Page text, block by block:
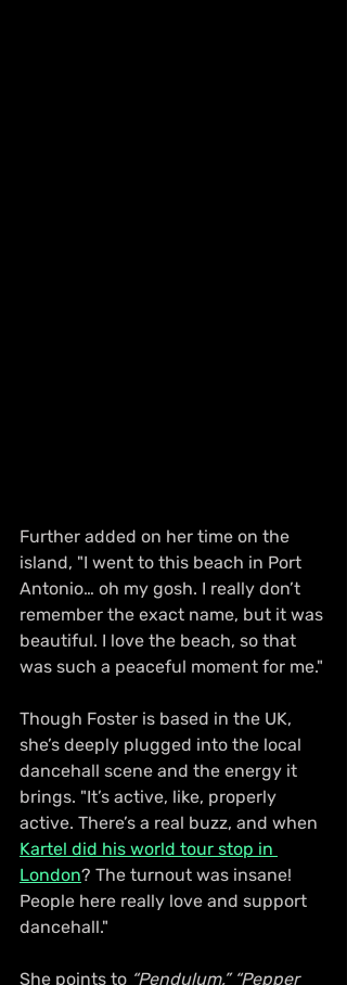
Further added on her time on the
island, "I went to this beach in Port
Antonio… oh my gosh. I really don’t
remember the exact name, but it was
beautiful. I love the beach, so that
was such a peaceful moment for me."
Though Foster is based in the UK,
she’s deeply plugged into the local
dancehall scene and the energy it
brings. "It’s active, like, properly
active. There’s a real buzz, and when
Kartel did his world tour stop in
London? The turnout was insane!
People here really love and support
dancehall."
She points to “Pendulum,” “Pepper